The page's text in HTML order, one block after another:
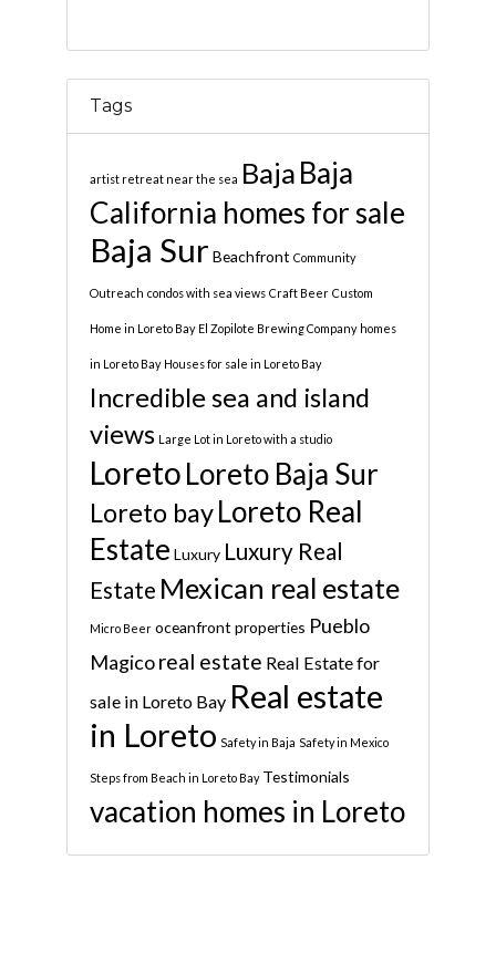
Tags
artist retreat near the sea Baja Baja
California homes for sale
Baja Sur Beachfront Community
Outreach condos with sea views Craft Beer Custom
Home in Loreto Bay El Zopilote Brewing Company homes
in Loreto Bay Houses for sale in Loreto Bay
Incredible sea and island
views Large Lot in Loreto with a studio
LoretoLoreto Baja Sur
Loreto bayLoreto Real
Estate Luxury Luxury Real
Estate Mexican real estate
Micro Beer oceanfront properties Pueblo
Magicoreal estate Real Estate for
sale in Loreto Bay Real estate
in Loreto Safety in Baja Safety in Mexico
Steps from Beach in Loreto Bay Testimonials
vacation homes in Loreto